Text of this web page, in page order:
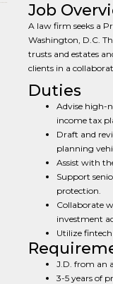
Job
A law firm seeks a
Washington, D.C.
trusts and estates
clients in a
Duties
Advise high-
income tax
Draft and
planning
Assist with
Support
protection.
Collaborate
investment
Utilize
J.D. from an
3-5 years of